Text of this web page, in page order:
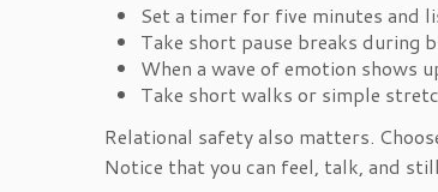
Set a timer for five minutes and
Take short pause breaks during
When a wave of emotion shows
Take short walks or simple
Relational safety also matters.
Notice that you can feel, talk, and